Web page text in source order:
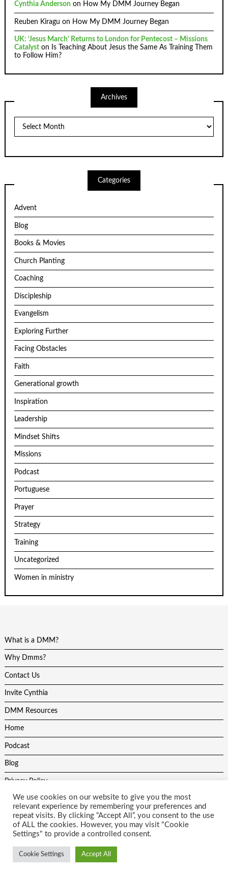
Cynthia Anderson on How My DMM Journey Began
Reuben Kiragu on How My DMM Journey Began
UK: ‘Jesus March’ Returns to London for Pentecost – Missions
Catalyst on
Is Teaching About Jesus the Same As Training Them
to Follow Him?
Archives
Categories
Advent
Blog
Books & Movies
Church Planting
Coaching
Discipleship
Evangelism
Exploring Further
Facing Obstacles
Faith
Generational growth
Inspiration
Leadership
Mindset Shifts
Missions
Podcast
Portuguese
Prayer
Strategy
Training
Uncategorized
Women in ministry
What is a DMM?
Why Dmms?
Contact Us
Invite Cynthia
DMM Resources
Home
Podcast
Blog
Privacy Policy
used without the author and website developers permission. Theme
We use cookies on our website to give you the most
relevant experience by remembering your preferences and
repeat visits. By clicking “Accept All”, you consent to the use
of ALL the cookies. However, you may visit "Cookie
Settings" to provide a controlled consent.
Cookie Settings Accept All